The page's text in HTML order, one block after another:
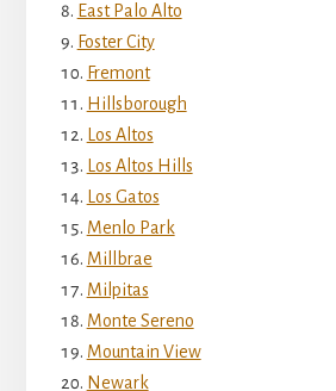
East Palo Alto
Foster City
Fremont
Hillsborough
Los Altos
Los Altos Hills
Los Gatos
Menlo Park
Millbrae
Milpitas
Monte Sereno
Mountain View
Newark